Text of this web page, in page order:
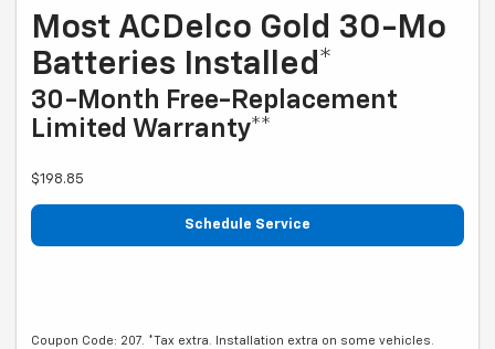
Most ACDelco Gold 30-Mo
Batteries Installed*
30-Month Free-Replacement
Limited Warranty**
$198.85
Schedule Service
Coupon Code: 207. *Tax extra. Installation extra on some vehicles.